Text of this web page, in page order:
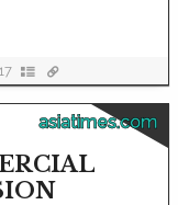
asiatimes.com